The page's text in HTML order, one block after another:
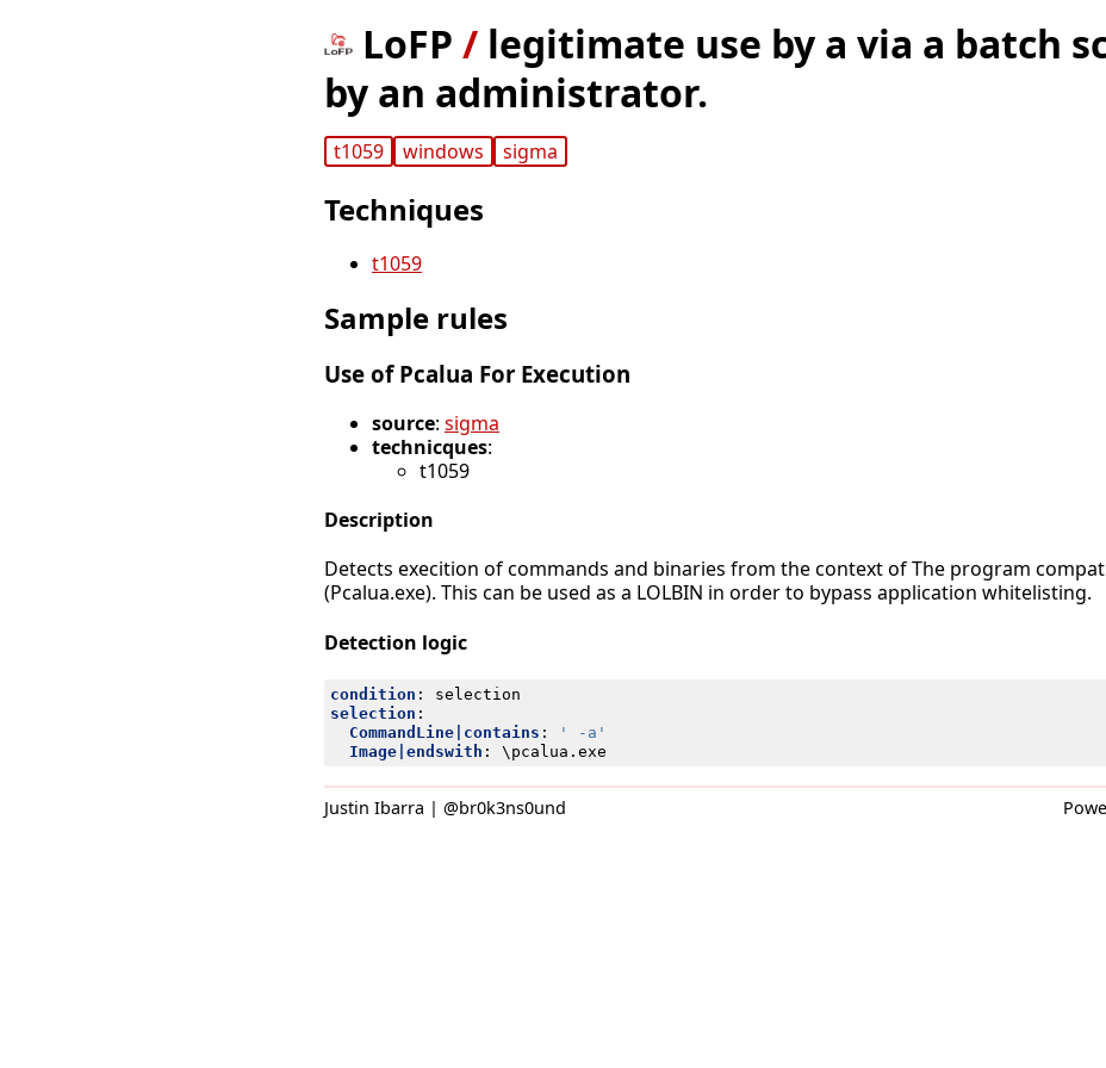
LoFP / legitimate use by a via a batch
by an administrator.
t1059 windows sigma
Techniques
t1059
Sample rules
Use of Pcalua For Execution
source: sigma
technicques:
t1059
Description
Detects execition of commands and binaries from the context of The program
(Pcalua.exe). This can be used as a LOLBIN in order to bypass application whitelisting.
Detection logic
condition :
selection
selection :
CommandLine|contains :
' -a'
Image|endswith : \pcalua.exe
Justin Ibarra | @br0k3ns0und